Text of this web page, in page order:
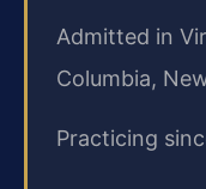
Admitted in
Columbia,
Practicing